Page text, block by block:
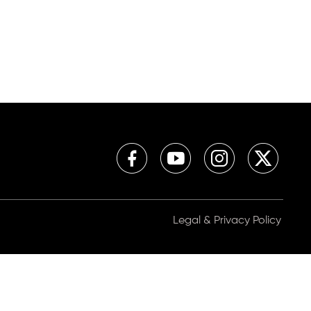
Legal & Privacy Policy